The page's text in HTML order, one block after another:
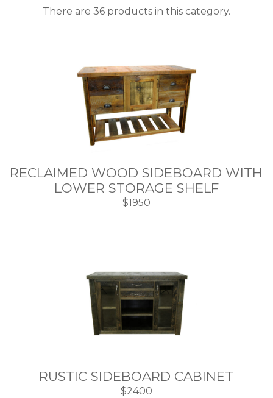
There are 36 products in this category.
RECLAIMED WOOD SIDEBOARD WITH
LOWER STORAGE SHELF
$1950
RUSTIC SIDEBOARD CABINET
$2400